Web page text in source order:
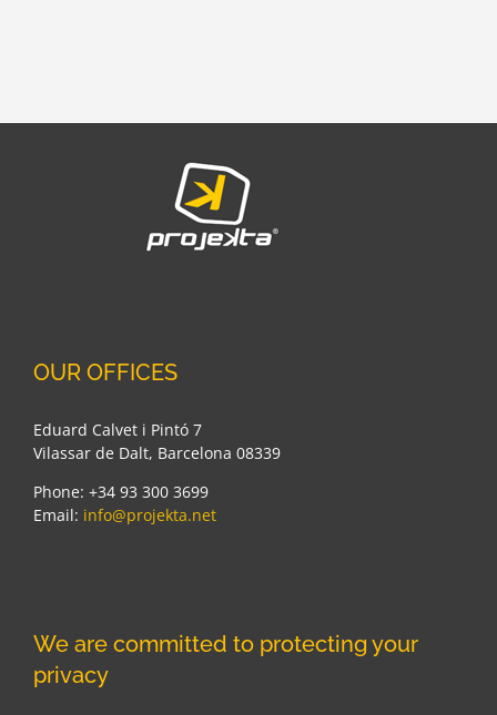
OUR OFFICES
Eduard Calvet i Pintó 7
Vilassar de Dalt, Barcelona 08339
Phone: +34 93 300 3699
Email: info@projekta.net
We are committed to protecting your
privacy